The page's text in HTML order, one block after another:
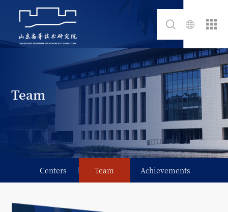
Team
Centers Team Achievements